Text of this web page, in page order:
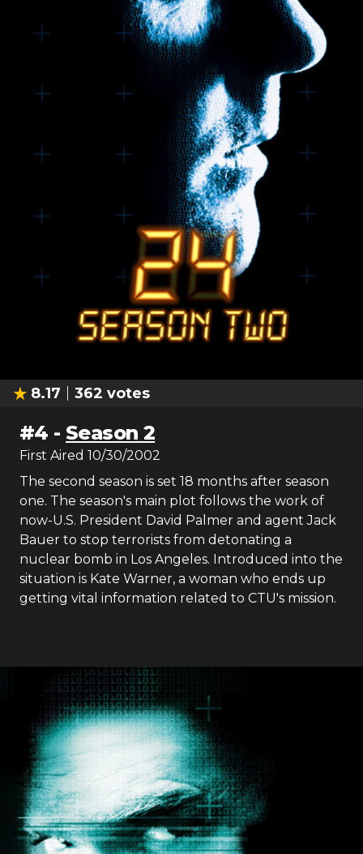
8.17 362 votes
#4 - Season 2
First Aired 10/30/2002
The second season is set 18 months after season
one. The season's main plot follows the work of
now-U.S. President David Palmer and agent Jack
Bauer to stop terrorists from detonating a
nuclear bomb in Los Angeles. Introduced into the
situation is Kate Warner, a woman who ends up
getting vital information related to CTU's mission.